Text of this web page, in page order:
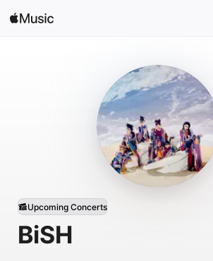
Open in Music
BiSH
Upcoming Concerts